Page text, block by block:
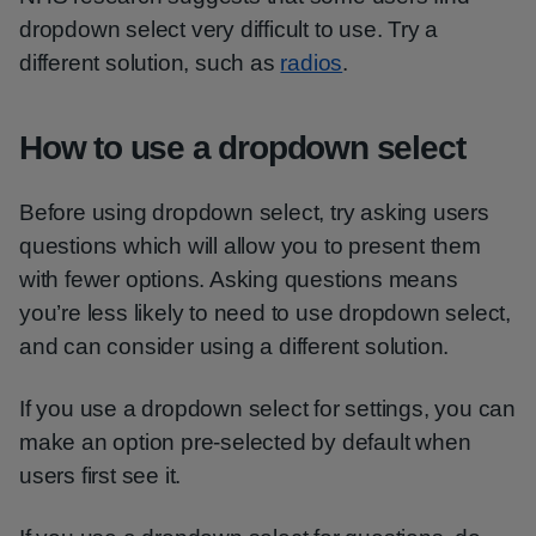
dropdown select very difficult to use. Try a
different solution, such as radios.
How to use a dropdown select
Before using dropdown select, try asking users
questions which will allow you to present them
with fewer options. Asking questions means
you’re less likely to need to use dropdown select,
and can consider using a different solution.
If you use a dropdown select for settings, you can
make an option pre-selected by default when
users first see it.